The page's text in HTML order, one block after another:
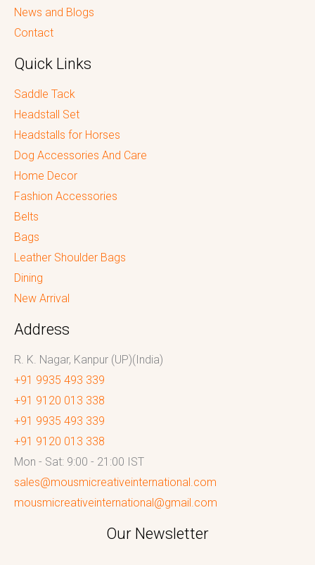
News and Blogs
Contact
Quick Links
Saddle Tack
Headstall Set
Headstalls for Horses
Dog Accessories And Care
Home Decor
Fashion Accessories
Belts
Bags
Leather Shoulder Bags
Dining
New Arrival
Address
R. K. Nagar, Kanpur (UP)(India)
+91 9935 493 339
+91 9120 013 338
+91 9935 493 339
+91 9120 013 338
Mon - Sat: 9:00 - 21:00 IST
sales@mousmicreativeinternational.com
mousmicreativeinternational@gmail.com
Our Newsletter